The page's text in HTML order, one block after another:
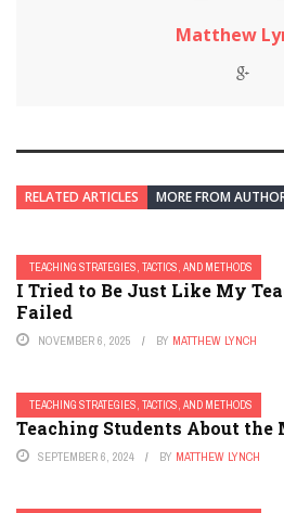
Matthew
RELATED ARTICLES MORE FROM
TEACHING STRATEGIES, TACTICS, AND METHODS
I Tried to Be Just Like My
Failed
NOVEMBER 6, 2025 BY MATTHEW LYNCH
TEACHING STRATEGIES, TACTICS, AND METHODS
Teaching Students About the
SEPTEMBER 6, 2024 BY MATTHEW LYNCH